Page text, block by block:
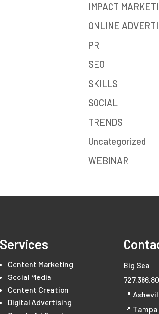
IMPACT
ONLINE
PR
SEO
SKILLS
SOCIAL
TRENDS
Uncategorized
WEBINAR
Services
Content Marketing
Social Media
Content Creation
Digital Advertising
Big Sea
📍
📍 Tampa